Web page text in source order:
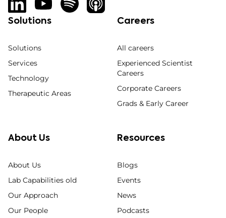
Solutions
Solutions
Services
Technology
Therapeutic Areas
Careers
All careers
Experienced Scientist
Careers
Corporate Careers
Grads & Early Career
About Us
About Us
Lab Capabilities old
Our Approach
Our People
Resources
Blogs
Events
News
Podcasts